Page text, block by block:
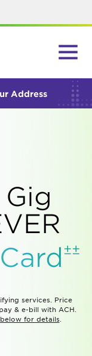
Address
Gig
Card ±±
services. Price
& e-bill with ACH.
for details